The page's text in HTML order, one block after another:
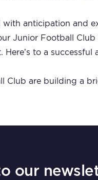
anticipation and
Junior Football
to a successful
Club are building a
our